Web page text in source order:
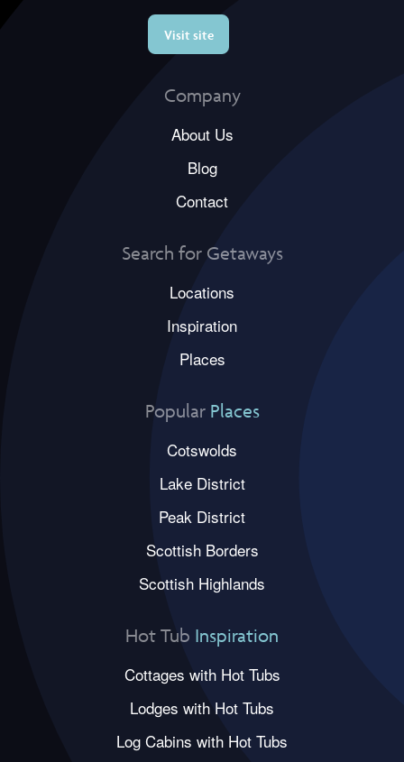
Visit site
Company
About Us
Blog
Contact
Search for Getaways
Locations
Inspiration
Places
Popular Places
Cotswolds
Lake District
Peak District
Scottish Borders
Scottish Highlands
Hot Tub Inspiration
Cottages with Hot Tubs
Lodges with Hot Tubs
Log Cabins with Hot Tubs